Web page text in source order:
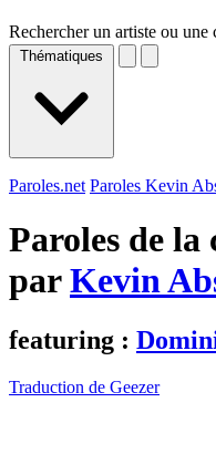
Rechercher un artiste ou une
Thématiques
Paroles.net Paroles Kevin
Paroles de la
parKevin
featuring :
Traduction de Geezer